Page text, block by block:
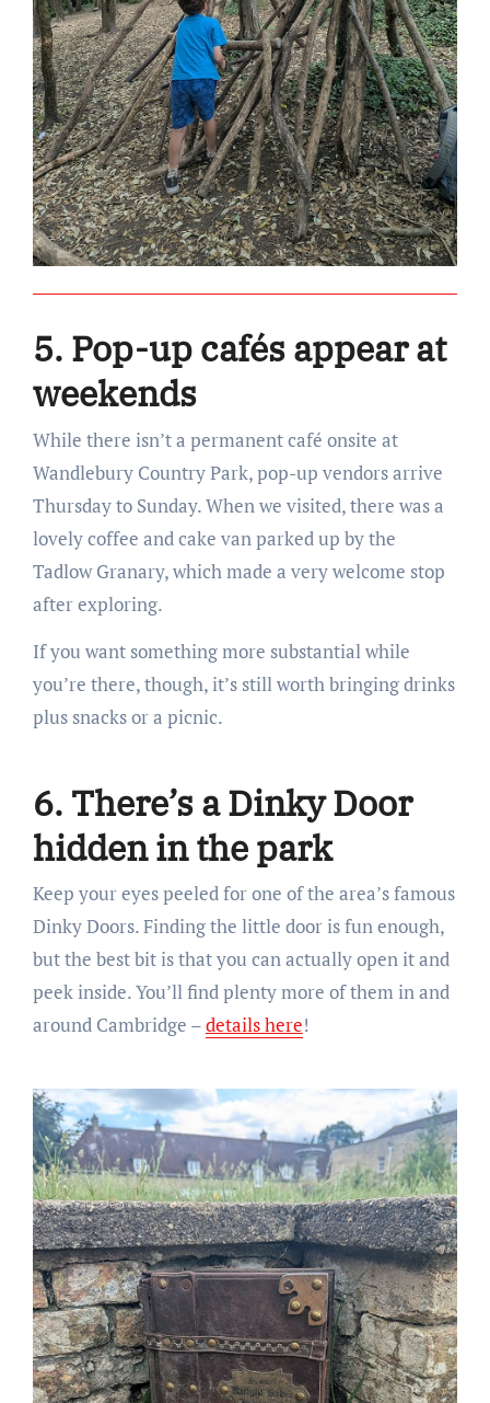
5. Pop-up cafés appear at
weekends
While there isn’t a permanent café onsite at
Wandlebury Country Park, pop-up vendors arrive
Thursday to Sunday. When we visited, there was a
lovely coffee and cake van parked up by the
Tadlow Granary, which made a very welcome stop
after exploring.
If you want something more substantial while
you’re there, though, it’s still worth bringing drinks
plus snacks or a picnic.
6. There’s a Dinky Door
hidden in the park
Keep your eyes peeled for one of the area’s famous
Dinky Doors. Finding the little door is fun enough,
but the best bit is that you can actually open it and
peek inside. You’ll find plenty more of them in and
around Cambridge –details here!